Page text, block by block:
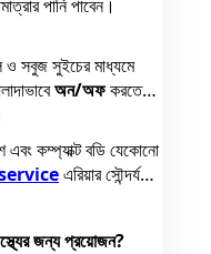
পানি পাবেন।
ও সবুজ সুইচের মাধ্যমে
অন/অফকরতে
এবং কম্প্যাক্ট বডি যেকোনো
এরিয়ার সৌন্দর্য
জন্য প্রয়োজন?